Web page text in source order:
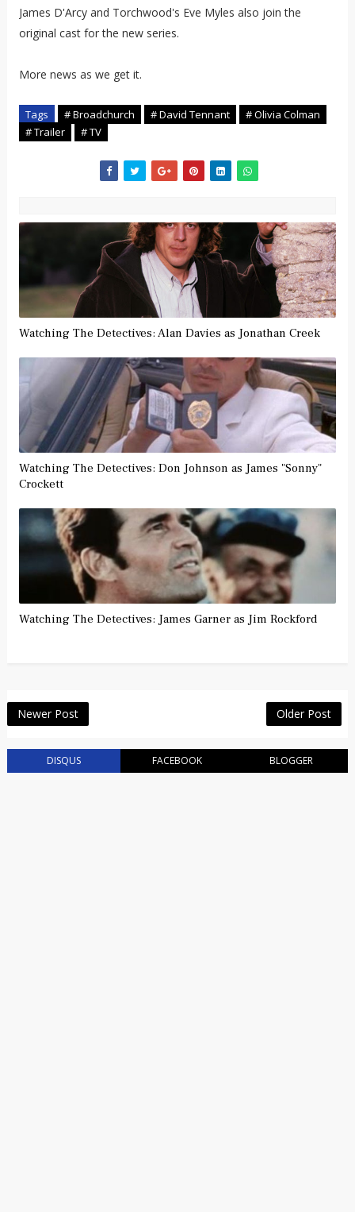
James D'Arcy and Torchwood's Eve Myles also join the
original cast for the new series.
More news as we get it.
Tags # Broadchurch # David Tennant
# Olivia Colman
# Trailer
# TV
Watching The Detectives: Alan Davies as Jonathan Creek
Watching The Detectives: Don Johnson as James "Sonny"
Crockett
Watching The Detectives: James Garner as Jim Rockford
Newer Post Older Post
DISQUS FACEBOOK BLOGGER